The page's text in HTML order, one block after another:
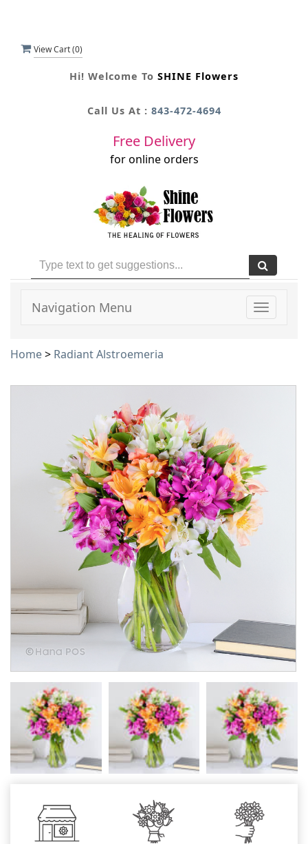
View Cart (0)
Hi! Welcome To SHINE Flowers
Call Us At : 843-472-4694
Free Delivery
for online orders
Toggle
Navigation Menu
Home> Radiant Alstroemeria